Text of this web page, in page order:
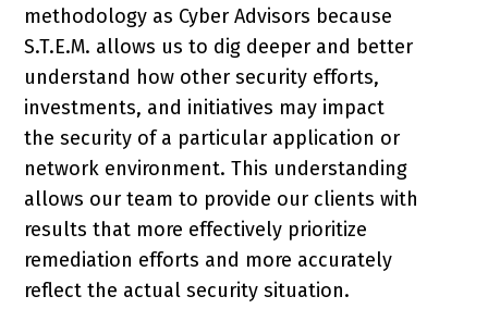
methodology as Cyber Advisors because
S.T.E.M. allows us to dig deeper and better
understand how other security efforts,
investments, and initiatives may impact
the security of a particular application or
network environment. This understanding
allows our team to provide our clients with
results that more effectively prioritize
remediation efforts and more accurately
reflect the actual security situation.